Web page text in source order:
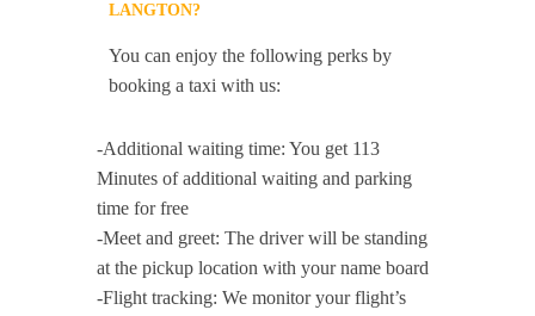
LANGTON?
You can enjoy the following perks by
booking a taxi with us:
-Additional waiting time: You get 113
Minutes of additional waiting and parking
time for free
-Meet and greet: The driver will be standing
at the pickup location with your name board
-Flight tracking: We monitor your flight’s